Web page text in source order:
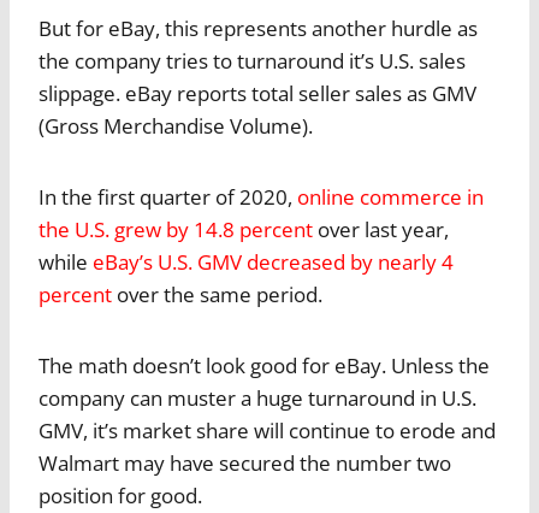
But for eBay, this represents another hurdle as
the company tries to turnaround it’s U.S. sales
slippage. eBay reports total seller sales as GMV
(Gross Merchandise Volume).
In the first quarter of 2020, online commerce in
the U.S. grew by 14.8 percent over last year,
while eBay’s U.S. GMV decreased by nearly 4
percent over the same period.
The math doesn’t look good for eBay. Unless the
company can muster a huge turnaround in U.S.
GMV, it’s market share will continue to erode and
Walmart may have secured the number two
position for good.